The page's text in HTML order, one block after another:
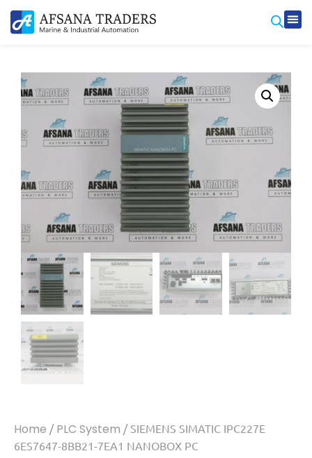
Home / PLC System / SIEMENS SIMATIC IPC227E
6ES7647-8BB21-7EA1 NANOBOX PC